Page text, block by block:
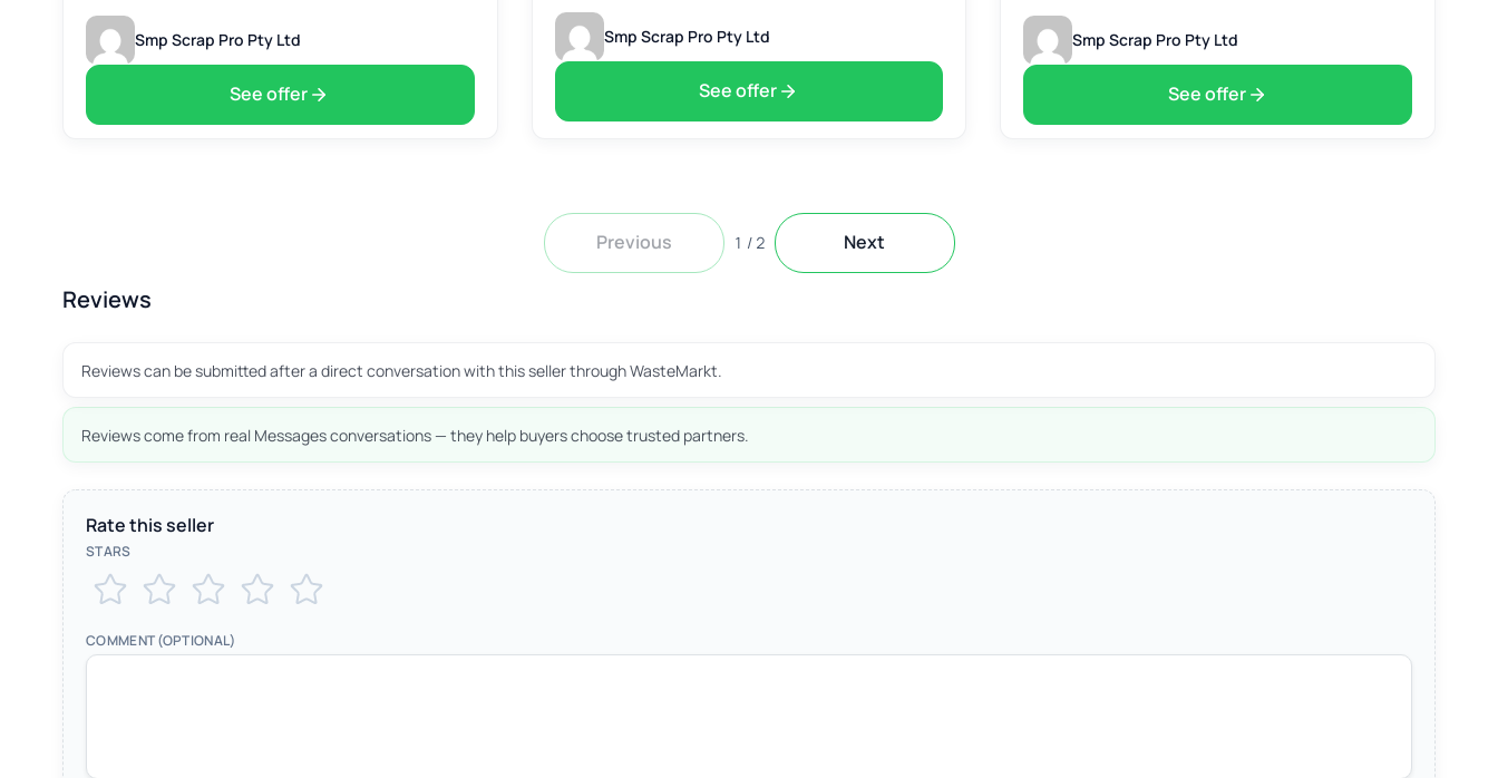
Smp Scrap Pro Pty Ltd
See offer
Smp Scrap Pro Pty Ltd
See offer
Smp Scrap Pro Pty Ltd
See offer
Previous 1 / 2 Next
Reviews
Reviews can be submitted after a direct conversation with this seller through WasteMarkt.
Reviews come from real Messages conversations — they help buyers choose trusted partners.
Rate this seller
STARS
COMMENT (OPTIONAL)